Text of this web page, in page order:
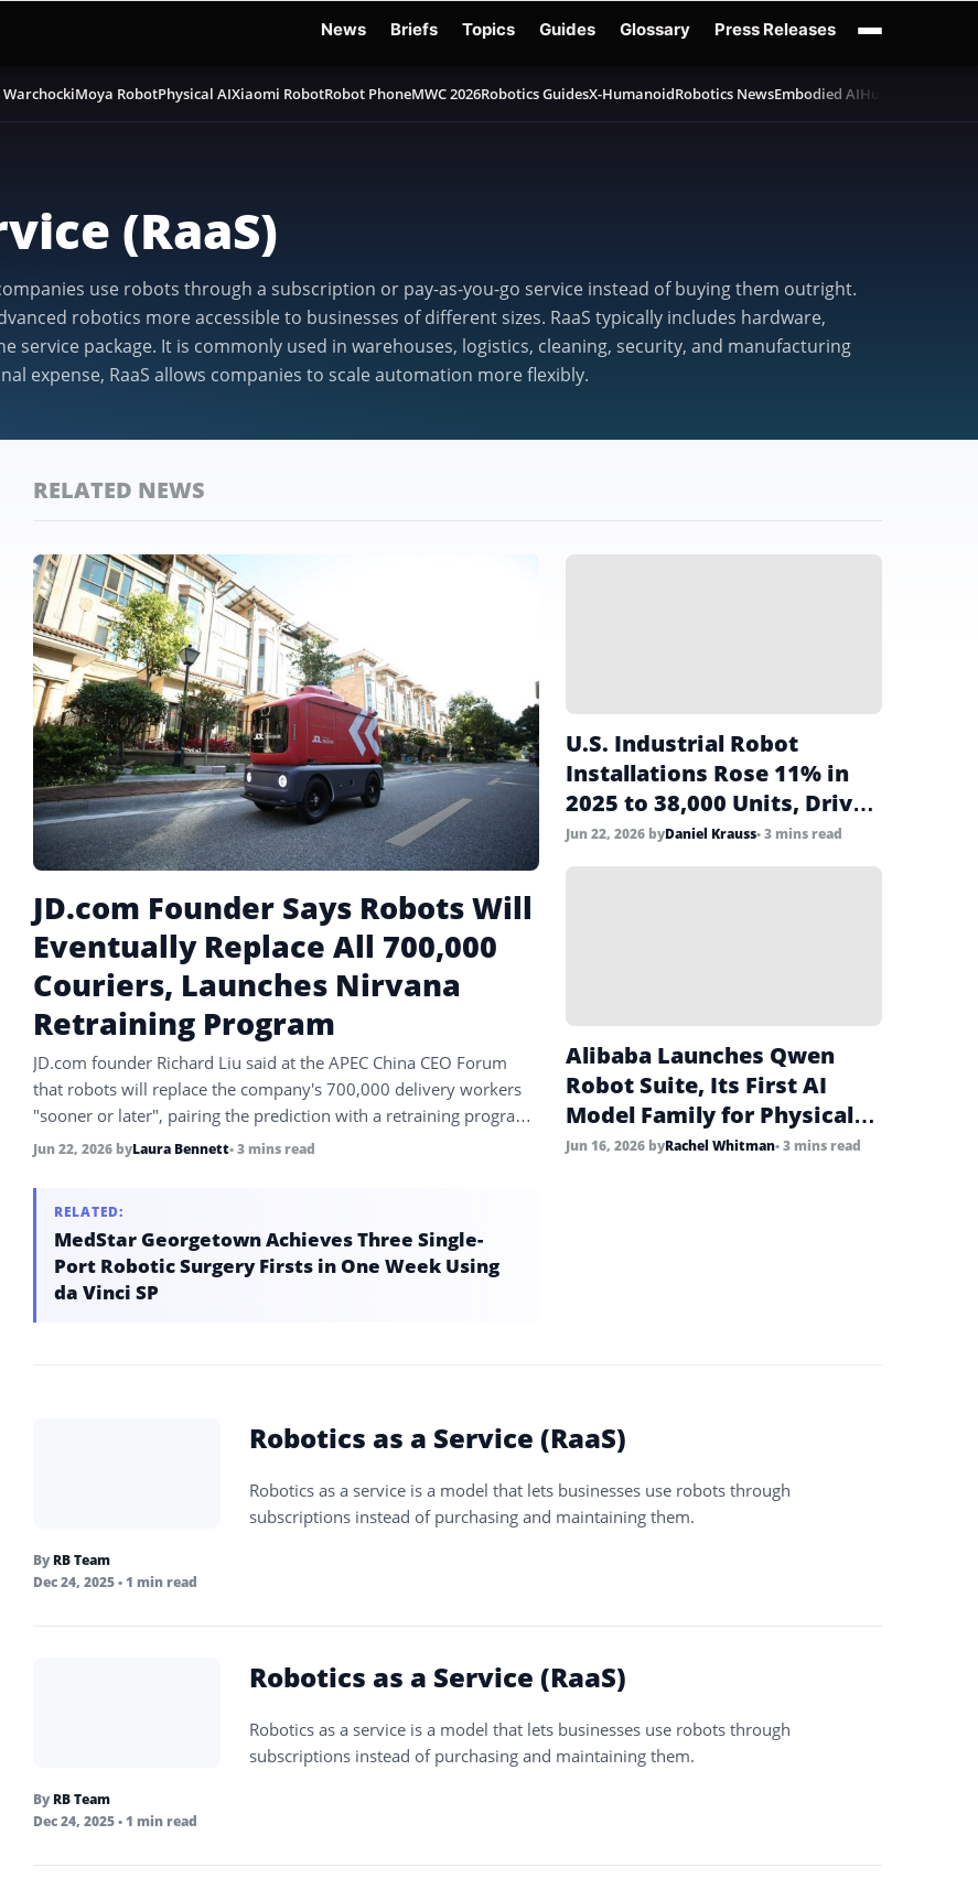
News Briefs Topics Guides Glossary Press Releases
Moya RobotPhysical AIXiaomi RobotRobot PhoneMWC 2026Robotics GuidesX-HumanoidRobotics NewsEmbodied AIHumanoid
(RaaS)
use robots through a subscription or pay-as-you-go service instead of buying them outright.
robotics more accessible to businesses of different sizes. RaaS typically includes hardware,
service package. It is commonly used in warehouses, logistics, cleaning, security, and manufacturing
expense, RaaS allows companies to scale automation more flexibly.
RELATED NEWS
JD.com Founder Says Robots Will
Eventually Replace All 700,000
Couriers, Launches Nirvana
Retraining Program
JD.com founder Richard Liu said at the APEC China CEO Forum
that robots will replace the company's 700,000 delivery workers
"sooner or later", pairing the prediction with a retraining program
called Nirvana…
Jun 22, 2026 byLaura Bennett• 3 mins read
RELATED:
MedStar Georgetown Achieves Three Single-
Port Robotic Surgery Firsts in One Week Using
da Vinci SP
U.S. Industrial Robot
Installations Rose 11% in
2025 to 38,000 Units, Driven
by Food Sector Surge
Jun 22, 2026 byDaniel Krauss• 3 mins read
Alibaba Launches Qwen
Robot Suite, Its First AI
Model Family for Physical
World Robotics
Jun 16, 2026 byRachel Whitman• 3 mins read
By RB Team
Dec 24, 2025• 1 min read
Robotics as a Service (RaaS)
Robotics as a service is a model that lets businesses use robots through
subscriptions instead of purchasing and maintaining them.
By RB Team
Dec 24, 2025• 1 min read
Robotics as a Service (RaaS)
Robotics as a service is a model that lets businesses use robots through
subscriptions instead of purchasing and maintaining them.